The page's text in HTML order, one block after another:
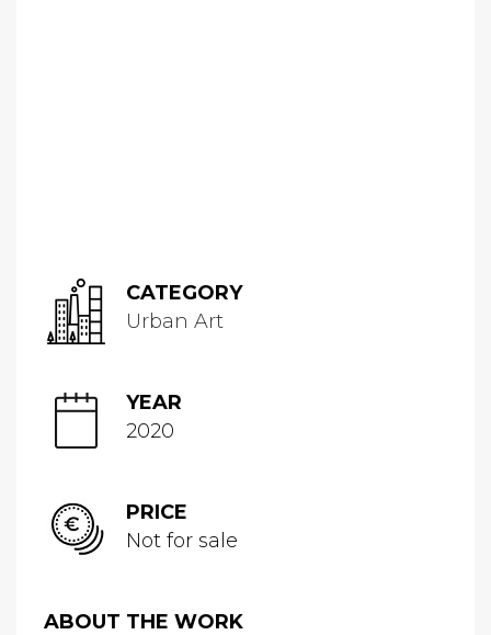
CATEGORY
Urban Art
YEAR
2020
PRICE
Not for sale
ABOUT THE WORK